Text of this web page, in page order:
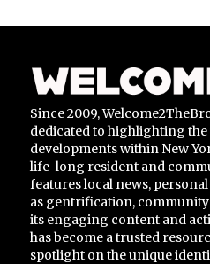
Since 2009,
dedicated to highlighting
developments within New
life-long resident and
features local news,
as gentrification,
its engaging content and
has become a trusted
spotlight on the unique